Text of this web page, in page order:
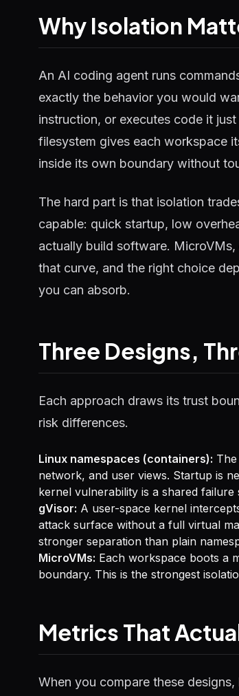
Why Isolation
An AI coding agent runs
exactly the behavior you would
instruction, or executes code it
filesystem gives each workspace
inside its own boundary without
The hard part is that isolation
capable: quick startup, low
actually build software.
that curve, and the right choice
you can absorb.
Three Designs,
Each approach draws its trust
risk differences.
Linux namespaces (containers):
network, and user views. Startup is
kernel vulnerability is a shared
gVisor: A user-space kernel
attack surface without a full virtual
stronger separation than plain
MicroVMs: Each workspace boots a
boundary. This is the strongest
Metrics That
When you compare these